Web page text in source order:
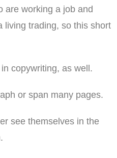
are working a job and
living trading, so this short
copywriting, as well.
or span many pages.
see themselves in the